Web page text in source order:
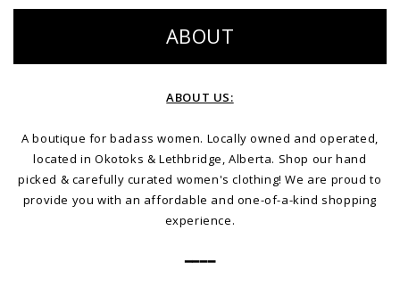
ABOUT
ABOUT US:
A boutique for badass women. Locally owned and operated,
located in Okotoks & Lethbridge, Alberta. Shop our hand
picked & carefully curated women's clothing! We are proud to
provide you with an affordable and one-of-a-kind shopping
experience.
━━━━